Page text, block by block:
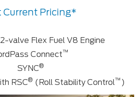
Current Pricing*
valve Flex Fuel V8 Engine
Connect™
SYNC®
RSC® (Roll Stability Control™ )